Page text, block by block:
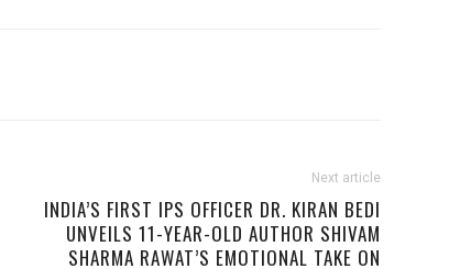
Next article
INDIA’S FIRST IPS OFFICER DR. KIRAN BEDI
UNVEILS 11-YEAR-OLD AUTHOR SHIVAM
SHARMA RAWAT’S EMOTIONAL TAKE ON